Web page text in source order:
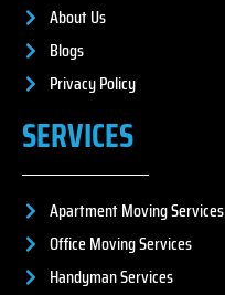
About Us
Blogs
Privacy Policy
SERVICES
Apartment Moving Services
Office Moving Services
Handyman Services